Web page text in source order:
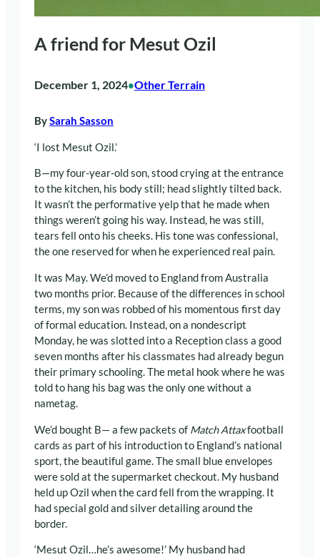
A friend for Mesut Ozil
December 1, 2024•Other Terrain
BySarah Sasson
‘I lost Mesut Ozil.’
B—my four-year-old son, stood crying at the entrance
to the kitchen, his body still; head slightly tilted back.
It wasn’t the performative yelp that he made when
things weren’t going his way. Instead, he was still,
tears fell onto his cheeks. His tone was confessional,
the one reserved for when he experienced real pain.
It was May. We’d moved to England from Australia
two months prior. Because of the differences in school
terms, my son was robbed of his momentous first day
of formal education. Instead, on a nondescript
Monday, he was slotted into a Reception class a good
seven months after his classmates had already begun
their primary schooling. The metal hook where he was
told to hang his bag was the only one without a
nametag.
We’d bought B— a few packets of Match Attaxfootball
cards as part of his introduction to England’s national
sport, the beautiful game. The small blue envelopes
were sold at the supermarket checkout. My husband
held up Ozil when the card fell from the wrapping. It
had special gold and silver detailing around the
border.
‘Mesut Ozil…he’s awesome!’ My husband had